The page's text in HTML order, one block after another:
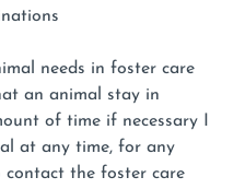
needs in foster care
an animal stay in
of time if necessary I
at any time, for any
contact the foster care